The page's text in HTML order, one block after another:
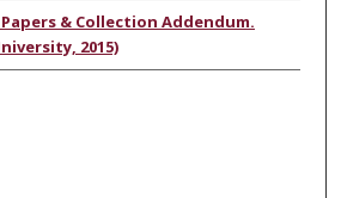
& Collection Addendum.
2015)